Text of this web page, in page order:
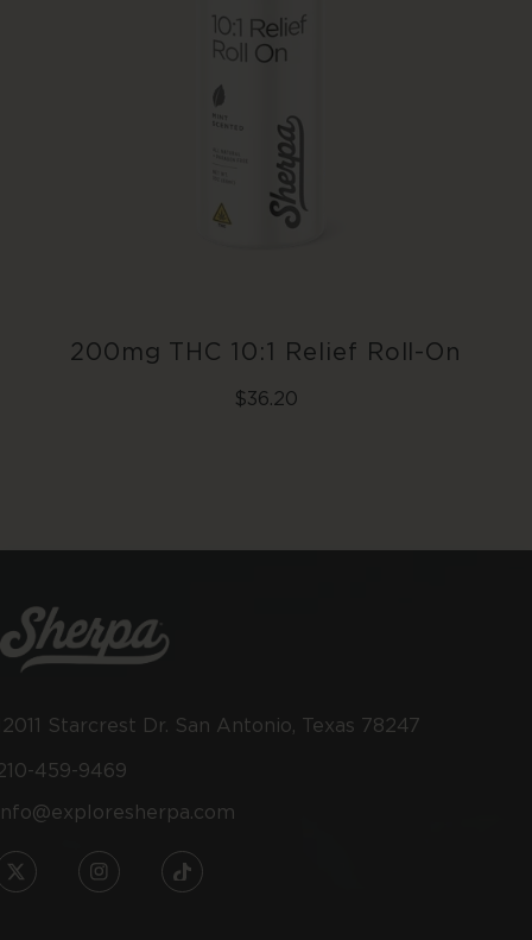
Add To Cart
200mg THC 10:1 Relief Roll-On
Regular
$36.20
Starcrest Dr. San Antonio, Texas 78247
459-9469
TW IN TikTok